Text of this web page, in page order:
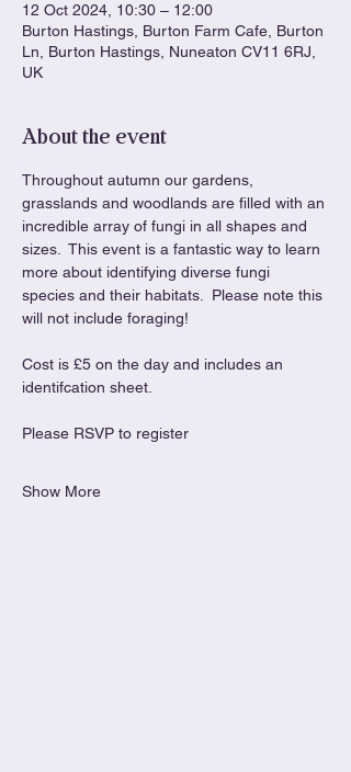
12 Oct 2024, 10:30 – 12:00
Burton Hastings, Burton Farm Cafe, Burton
Ln, Burton Hastings, Nuneaton CV11 6RJ,
UK
About the event
Throughout autumn our gardens,
grasslands and woodlands are filled with an
incredible array of fungi in all shapes and
sizes.  This event is a fantastic way to learn
more about identifying diverse fungi
species and their habitats.  Please note this
will not include foraging!
Cost is £5 on the day and includes an
identifcation sheet.
Please RSVP to register
Show More